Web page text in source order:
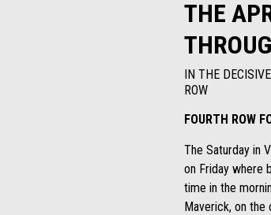
THE
IN THE
ROW
FOURTH ROW
The Saturday in
on Friday where
time in the
Maverick, on the